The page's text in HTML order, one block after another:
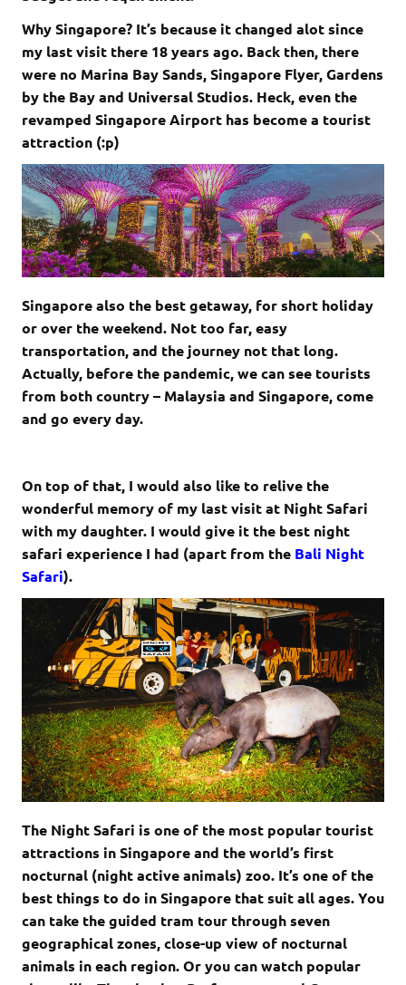
Why Singapore? It’s because it changed alot since
my last visit there 18 years ago. Back then, there
were no Marina Bay Sands, Singapore Flyer, Gardens
by the Bay and Universal Studios. Heck, even the
revamped Singapore Airport has become a tourist
attraction (:p)
Singapore also the best getaway, for short holiday
or over the weekend. Not too far, easy
transportation, and the journey not that long.
Actually, before the pandemic, we can see tourists
from both country – Malaysia and Singapore, come
and go every day.
On top of that, I would also like to relive the
wonderful memory of my last visit at Night Safari
with my daughter. I would give it the best night
safari experience I had (apart from the Bali Night
Safari).
The Night Safari is one of the most popular tourist
attractions in Singapore and the world’s first
nocturnal (night active animals) zoo. It’s one of the
best things to do in Singapore that suit all ages. You
can take the guided tram tour through seven
geographical zones, close-up view of nocturnal
animals in each region. Or you can watch popular